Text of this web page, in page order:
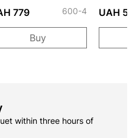
779 600-4
Buy
UAH
within three hours of